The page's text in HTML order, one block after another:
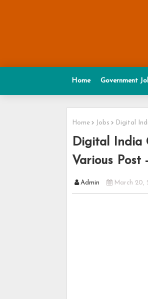
Home Government
Home Jobs Digital
Digital India
Various Post
Admin March 20,